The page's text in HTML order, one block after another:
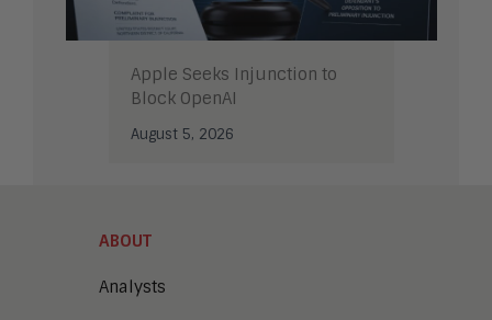
Apple Seeks Injunction to
Block OpenAI
August 5, 2026
ABOUT
Analysts